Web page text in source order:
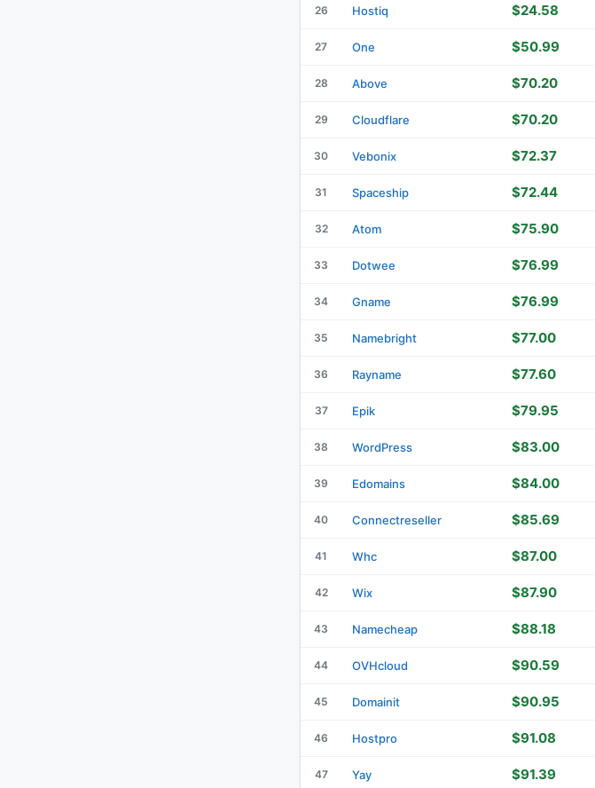
26 Hostiq $24.58
27 One $50.99
28 Above $70.20
29 Cloudflare $70.20
30 Vebonix $72.37
31 Spaceship $72.44
32 Atom $75.90
33 Dotwee $76.99
34 Gname $76.99
35 Namebright $77.00
36 Rayname $77.60
37 Epik $79.95
38 WordPress $83.00
39 Edomains $84.00
40 Connectreseller $85.69
41 Whc $87.00
42 Wix $87.90
43 Namecheap $88.18
44 OVHcloud $90.59
45 Domainit $90.95
46 Hostpro $91.08
47 Yay $91.39